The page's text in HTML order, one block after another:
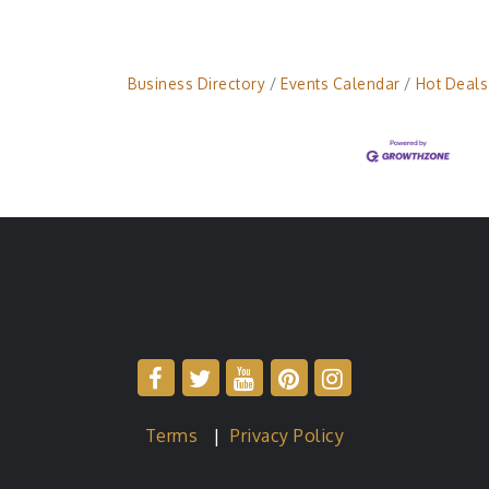
Business Directory Events Calendar Hot Deals
Terms |Privacy Policy